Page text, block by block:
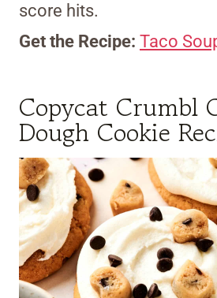
score hits.
Get the Recipe: Taco
Copycat Crumbl
Dough Cookie